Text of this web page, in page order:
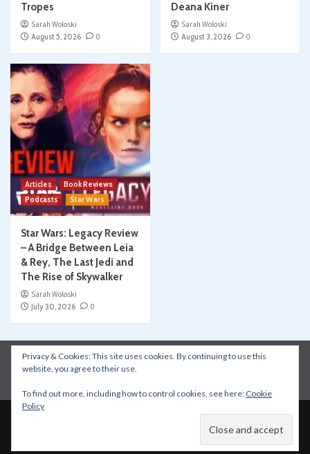
Tropes
Sarah Woloski
August 5, 2026
0
Deana Kiner
Sarah Woloski
August 3, 2026
0
Articles
Book Reviews
Podcasts
Star Wars
Star Wars: Legacy Review
– A Bridge Between Leia
& Rey, The Last Jedi and
The Rise of Skywalker
Sarah Woloski
July 30, 2026
0
Instagram Facebook YouTube
Patreon
Apple Podcasts
Privacy & Cookies: This site uses cookies. By continuing to use this
website, you agree to their use.
To find out more, including how to control cookies, see here: Cookie
Policy